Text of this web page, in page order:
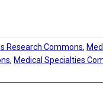
Research Commons,
,Medical Specialties